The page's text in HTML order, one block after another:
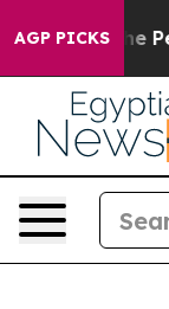
AGP PICKS
People. Big